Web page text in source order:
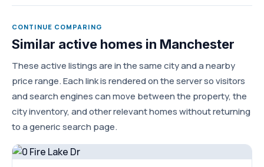
CONTINUE COMPARING
Similar active homes in Manchester
These active listings are in the same city and a nearby
price range. Each link is rendered on the server so visitors
and search engines can move between the property, the
city inventory, and other relevant homes without returning
to a generic search page.